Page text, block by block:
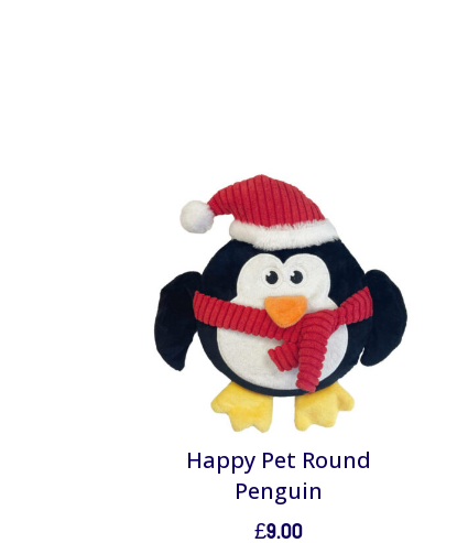
Happy Pet Round
Penguin
£9.00